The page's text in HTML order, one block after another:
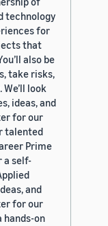
technology
for
that
also be
take risks,
look
ideas, and
for our
talented
Prime
a self-
and
for our
hands-on